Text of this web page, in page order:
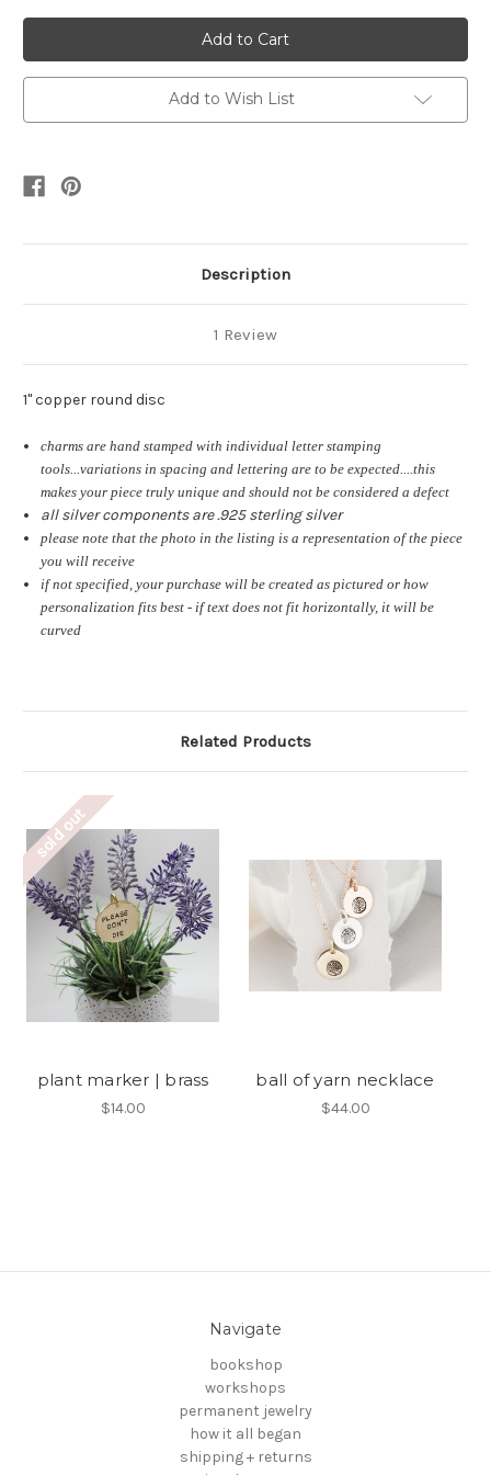
golf
ball
marker
golf
ball
marker
Add to Wish List
Description
1 Review
1" copper round disc
charms are hand stamped with individual letter stamping
tools...variations in spacing and lettering are to be expected....this
makes your piece truly unique and should not be considered a defect
all silver components are .925 sterling silver
please note that the photo in the listing is a representation of the piece
you will receive
if not specified, your purchase will be created as pictured or how
personalization fits best - if text does not fit horizontally, it will be
curved
Related Products
sold out
plant marker | brass
$14.00
ball of yarn necklace
$44.00
Navigate
bookshop
workshops
permanent jewelry
how it all began
shipping + returns